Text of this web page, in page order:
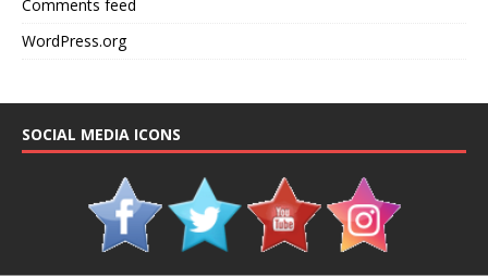
Comments feed
WordPress.org
SOCIAL MEDIA ICONS